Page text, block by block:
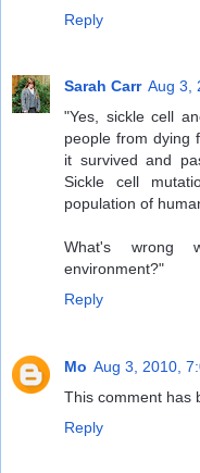
Reply
Sarah Carr Aug 3,
"Yes, sickle cell
people from dying
it survived and
Sickle cell
population of
What's wrong
environment?"
Reply
Mo Aug 3, 2010,
This comment has
Reply